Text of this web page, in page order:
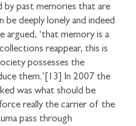
by past memories that are
deeply lonely and indeed
argued, ‘that memory is a
reappear, this is
possesses the
them.’[13] In 2007 the
was what should be
really the carrier of the
pass through